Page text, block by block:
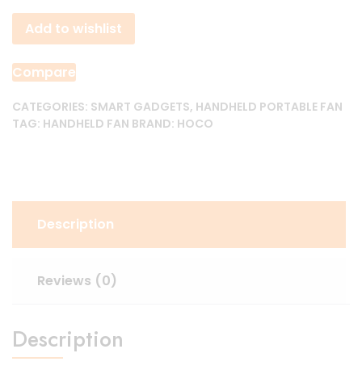
High-
speed
Handheld
Fan
quantity
Add to wishlist
Compare
CATEGORIES: SMART GADGETS, HANDHELD PORTABLE FAN
TAG: HANDHELD FAN BRAND: HOCO
Description
Reviews (0)
Description